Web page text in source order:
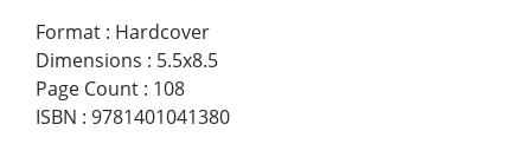
Format : Hardcover
Dimensions : 5.5x8.5
Page Count : 108
ISBN : 9781401041380